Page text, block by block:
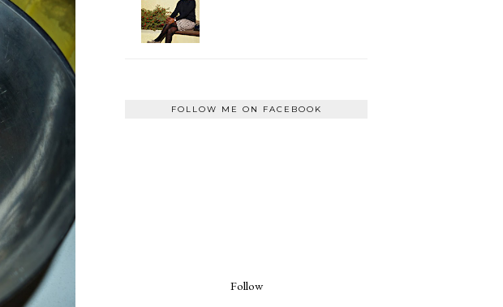
FOLLOW ME ON FACEBOOK
Follow